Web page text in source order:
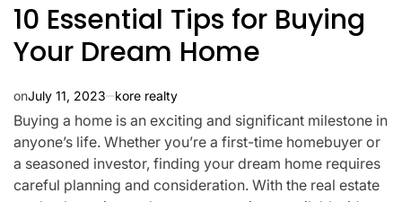
IN
10 Essential Tips for Buying
Your Dream Home
onJuly 11, 2023 kore realty
Buying a home is an exciting and significant milestone in
anyone’s life. Whether you’re a first-time homebuyer or
a seasoned investor, finding your dream home requires
careful planning and consideration. With the real estate